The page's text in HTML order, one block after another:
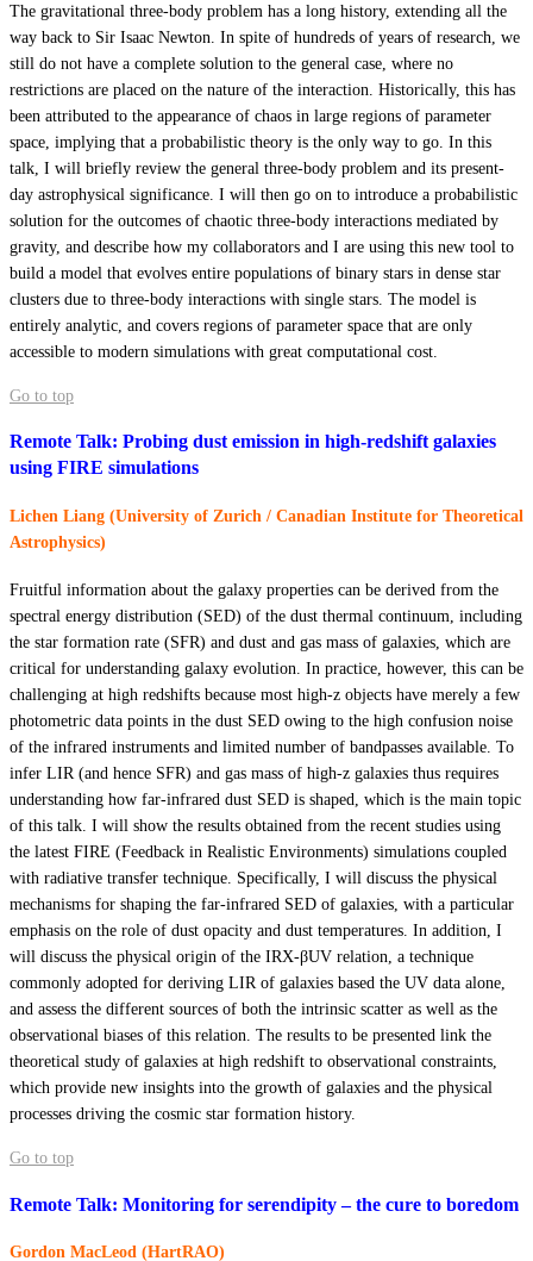
The gravitational three-body problem has a long history, extending all the
way back to Sir Isaac Newton. In spite of hundreds of years of research, we
still do not have a complete solution to the general case, where no
restrictions are placed on the nature of the interaction. Historically, this has
been attributed to the appearance of chaos in large regions of parameter
space, implying that a probabilistic theory is the only way to go. In this
talk, I will briefly review the general three-body problem and its present-
day astrophysical significance. I will then go on to introduce a probabilistic
solution for the outcomes of chaotic three-body interactions mediated by
gravity, and describe how my collaborators and I are using this new tool to
build a model that evolves entire populations of binary stars in dense star
clusters due to three-body interactions with single stars. The model is
entirely analytic, and covers regions of parameter space that are only
accessible to modern simulations with great computational cost.
Go to top
Remote Talk: Probing dust emission in high-redshift galaxies
using FIRE simulations
Lichen Liang (University of Zurich / Canadian Institute for Theoretical
Astrophysics)
Fruitful information about the galaxy properties can be derived from the
spectral energy distribution (SED) of the dust thermal continuum, including
the star formation rate (SFR) and dust and gas mass of galaxies, which are
critical for understanding galaxy evolution. In practice, however, this can be
challenging at high redshifts because most high-z objects have merely a few
photometric data points in the dust SED owing to the high confusion noise
of the infrared instruments and limited number of bandpasses available. To
infer LIR (and hence SFR) and gas mass of high-z galaxies thus requires
understanding how far-infrared dust SED is shaped, which is the main topic
of this talk. I will show the results obtained from the recent studies using
the latest FIRE (Feedback in Realistic Environments) simulations coupled
with radiative transfer technique. Specifically, I will discuss the physical
mechanisms for shaping the far-infrared SED of galaxies, with a particular
emphasis on the role of dust opacity and dust temperatures. In addition, I
will discuss the physical origin of the IRX-βUV relation, a technique
commonly adopted for deriving LIR of galaxies based the UV data alone,
and assess the different sources of both the intrinsic scatter as well as the
observational biases of this relation. The results to be presented link the
theoretical study of galaxies at high redshift to observational constraints,
which provide new insights into the growth of galaxies and the physical
processes driving the cosmic star formation history.
Go to top
Remote Talk: Monitoring for serendipity – the cure to boredom
Gordon MacLeod (HartRAO)